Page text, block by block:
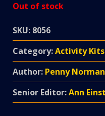
Out of stock
SKU: 8056
Category:Activity
Author: Penny
Senior Editor:Ann